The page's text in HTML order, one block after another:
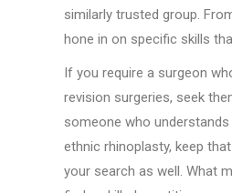
similarly trusted group.
hone in on specific skills
If you require a surgeon
revision surgeries, seek
someone who
ethnic rhinoplasty, keep
your search as well. What